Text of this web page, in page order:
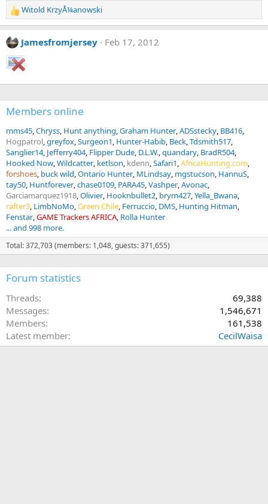
R
e
a
c
t
i
s
:
Witold KrzyÅ¼anowski
Jamesfromjersey Feb 17, 2012
Members online
mms45 Chryss Hunt anything Graham Hunter ADSstecky BB416
Hogpatrol greyfox Surgeon1 Hunter-Habib Beck Tdsmith517
Sanglier14 Jefferry404 Flipper Dude D.L.W. quandary BradR504
Hooked Now Wildcatter ketlson kdenn Safari1 AfricaHunting.com
forshoes buck wild Ontario Hunter MLindsay mgstucson HannuS
tay50 Huntforever chase0109 PARA45 Vashper Avonac
Garciamarquez1918 Olivier Hooknbullet2 brym427 Yella_Bwana
rafter3 LimbNoMo Green Chile Ferruccio DMS Hunting Hitman
Fenstar GAME Trackers AFRICA Rolla Hunter
... and 998 more.
Total: 372,703 (members: 1,048, guests: 371,655)
Forum statistics
Threads
69,388
Messages
1,546,671
Members
161,538
Latest member
CecilWaisa